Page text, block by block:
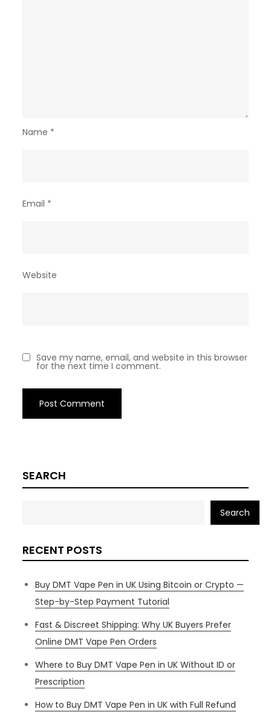
Name *
Email *
Website
Save my name, email, and website in this browser
for the next time I comment.
SEARCH
Search
RECENT POSTS
Buy DMT Vape Pen in UK Using Bitcoin or Crypto —
Step-by-Step Payment Tutorial
Fast & Discreet Shipping: Why UK Buyers Prefer
Online DMT Vape Pen Orders
Where to Buy DMT Vape Pen in UK Without ID or
Prescription
How to Buy DMT Vape Pen in UK with Full Refund